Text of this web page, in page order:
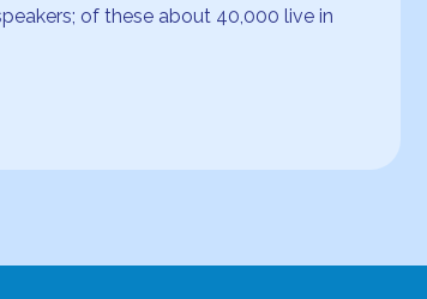
of these about 40,000 live in